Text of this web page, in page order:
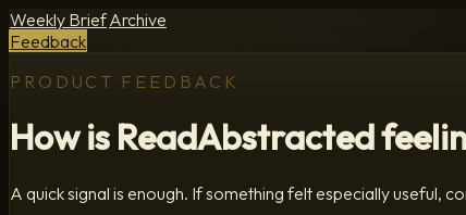
Weekly BriefArchive
Feedback
PRODUCT FEEDBACK
How is ReadAbstracted
A quick signal is enough. If something felt especially useful,